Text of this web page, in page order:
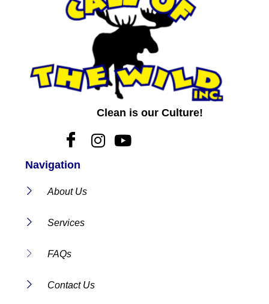
Clean is our Culture!
Navigation
About Us
Services
FAQs
Contact Us